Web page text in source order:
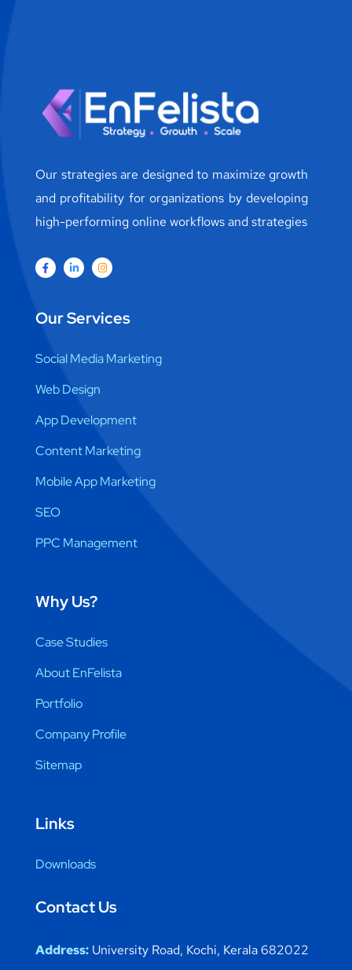
Our strategies are designed to maximize growth
and profitability for organizations by developing
high-performing online workflows and strategies
Our Services
Social Media Marketing
Web Design
App Development
Content Marketing
Mobile App Marketing
SEO
PPC Management
Why Us?
Case Studies
About EnFelista
Portfolio
Company Profile
Sitemap
Links
Downloads
Contact Us
Address: University Road, Kochi, Kerala 682022